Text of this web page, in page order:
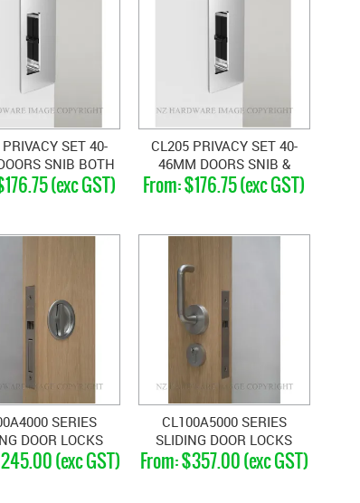
SET 40-
SNIB BOTH
SIDES(exc GST)
CL205 PRIVACY SET 40-
46MM DOORS SNIB &
BLANK
$176.75 (exc GST)
SERIES
DOOR LOCKS
(exc GST)
CL100A5000 SERIES
SLIDING DOOR LOCKS
$357.00 (exc GST)